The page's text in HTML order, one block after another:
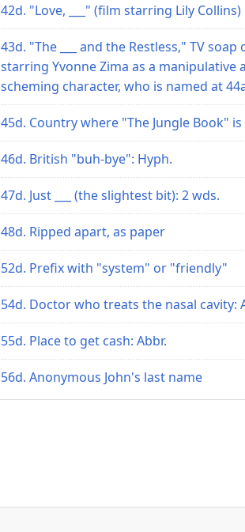
42d. "Love, ___" (film starring Lily Collins)
43d. "The ___ and the Restless," TV soap
starring Yvonne Zima as a manipulative
scheming character, who is named at
45d. Country where "The Jungle Book"
46d. British "buh-bye": Hyph.
47d. Just ___ (the slightest bit): 2 wds.
48d. Ripped apart, as paper
52d. Prefix with "system" or "friendly"
54d. Doctor who treats the nasal cavity:
55d. Place to get cash: Abbr.
56d. Anonymous John's last name